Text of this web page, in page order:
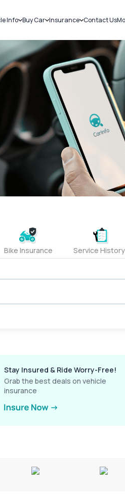
Info
Details
History
Buy Car
New Cars
Used Cars
Insurance
Car Insurance
Bike Insurance
Contact Us
Bike Insurance Service History
Stay Insured & Ride Worry-Free!
Grab the best deals on vehicle
insurance